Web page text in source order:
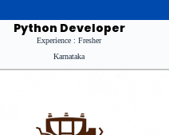
Python Developer
Experience : Fresher
Karnataka